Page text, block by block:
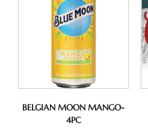
BELGIAN MOON MANGO-
4PC